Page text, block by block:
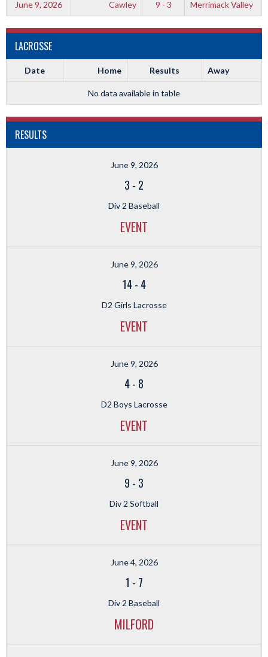
June 9, 2026 Cawley 9 - 3 Merrimack Valley
LACROSSE
Date Home Results Away
No data available in table
RESULTS
June 9, 2026
3 - 2
Div 2 Baseball
EVENT
June 9, 2026
14- 4
D2 Girls Lacrosse
EVENT
June 9, 2026
4- 8
D2 Boys Lacrosse
EVENT
June 9, 2026
9 - 3
Div 2 Softball
EVENT
June 4, 2026
1 - 7
Div 2 Baseball
MILFORD